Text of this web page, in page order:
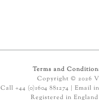
Terms and
Copyright © 2026
Call +44 (0)1604 881274 | Email
Registered in England